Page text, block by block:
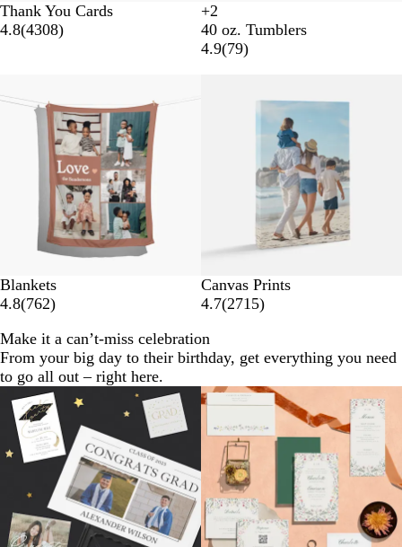
Thank You Cards
4.8(4308)
B
l
a
N
a
v
W
h
i
L
i
g
+2
40 oz. Tumblers
4.9(79)
Blankets
4.8(762)
Canvas Prints
4.7(2715)
Make it a can’t-miss celebration
From your big day to their birthday, get everything you need
to go all out – right here.